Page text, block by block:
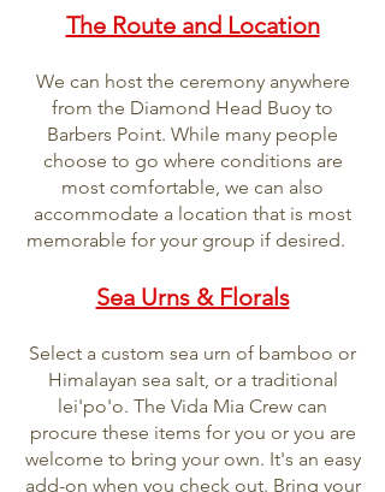
The Route and Location
We can host the ceremony anywhere
from the Diamond Head Buoy to
Barbers Point. While many people
choose to go where conditions are
most comfortable, we can also
accommodate a location that is most
memorable for your group if desired.
Sea Urns & Florals
Select a custom sea urn of bamboo or
Himalayan sea salt, or a traditional
lei'po'o. The Vida Mia Crew can
procure these items for you or you are
welcome to bring your own. It's an easy
add-on when you check out. Bring your